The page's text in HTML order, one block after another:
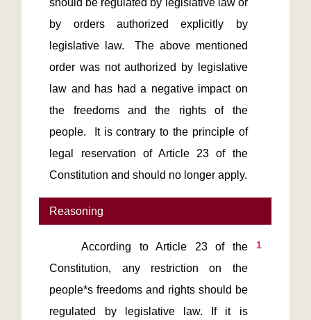
should be regulated by legislative law or
by orders authorized explicitly by
legislative law.  The above mentioned
order was not authorized by legislative
law and has had a negative impact on
the freedoms and the rights of the
people.  It is contrary to the principle of
legal reservation of Article 23 of the
Reasoning
1
    According to Article 23 of the
Constitution, any restriction on the
people*s freedoms and rights should be
regulated by legislative law. If it is